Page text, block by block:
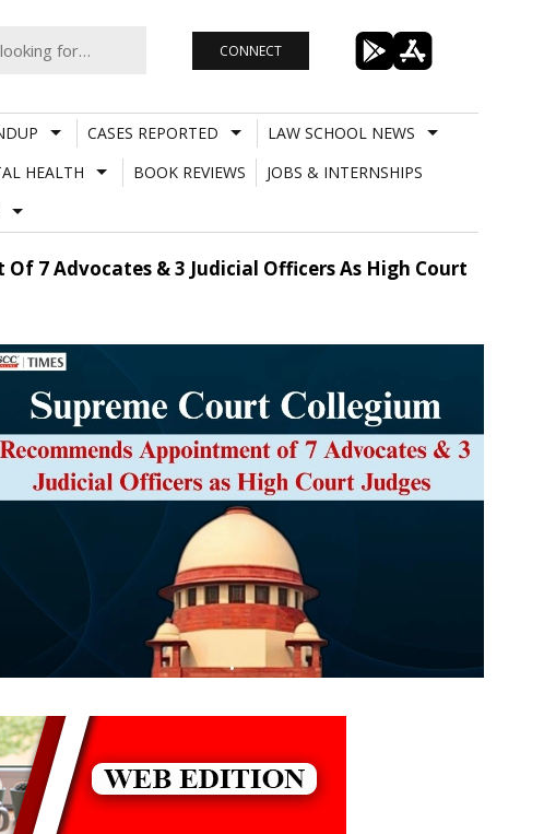
CONNECT
CASES REPORTED
LAW SCHOOL NEWS
HEALTH BOOK REVIEWS
JOBS & INTERNSHIPS
7 Advocates & 3 Judicial Officers As High Court